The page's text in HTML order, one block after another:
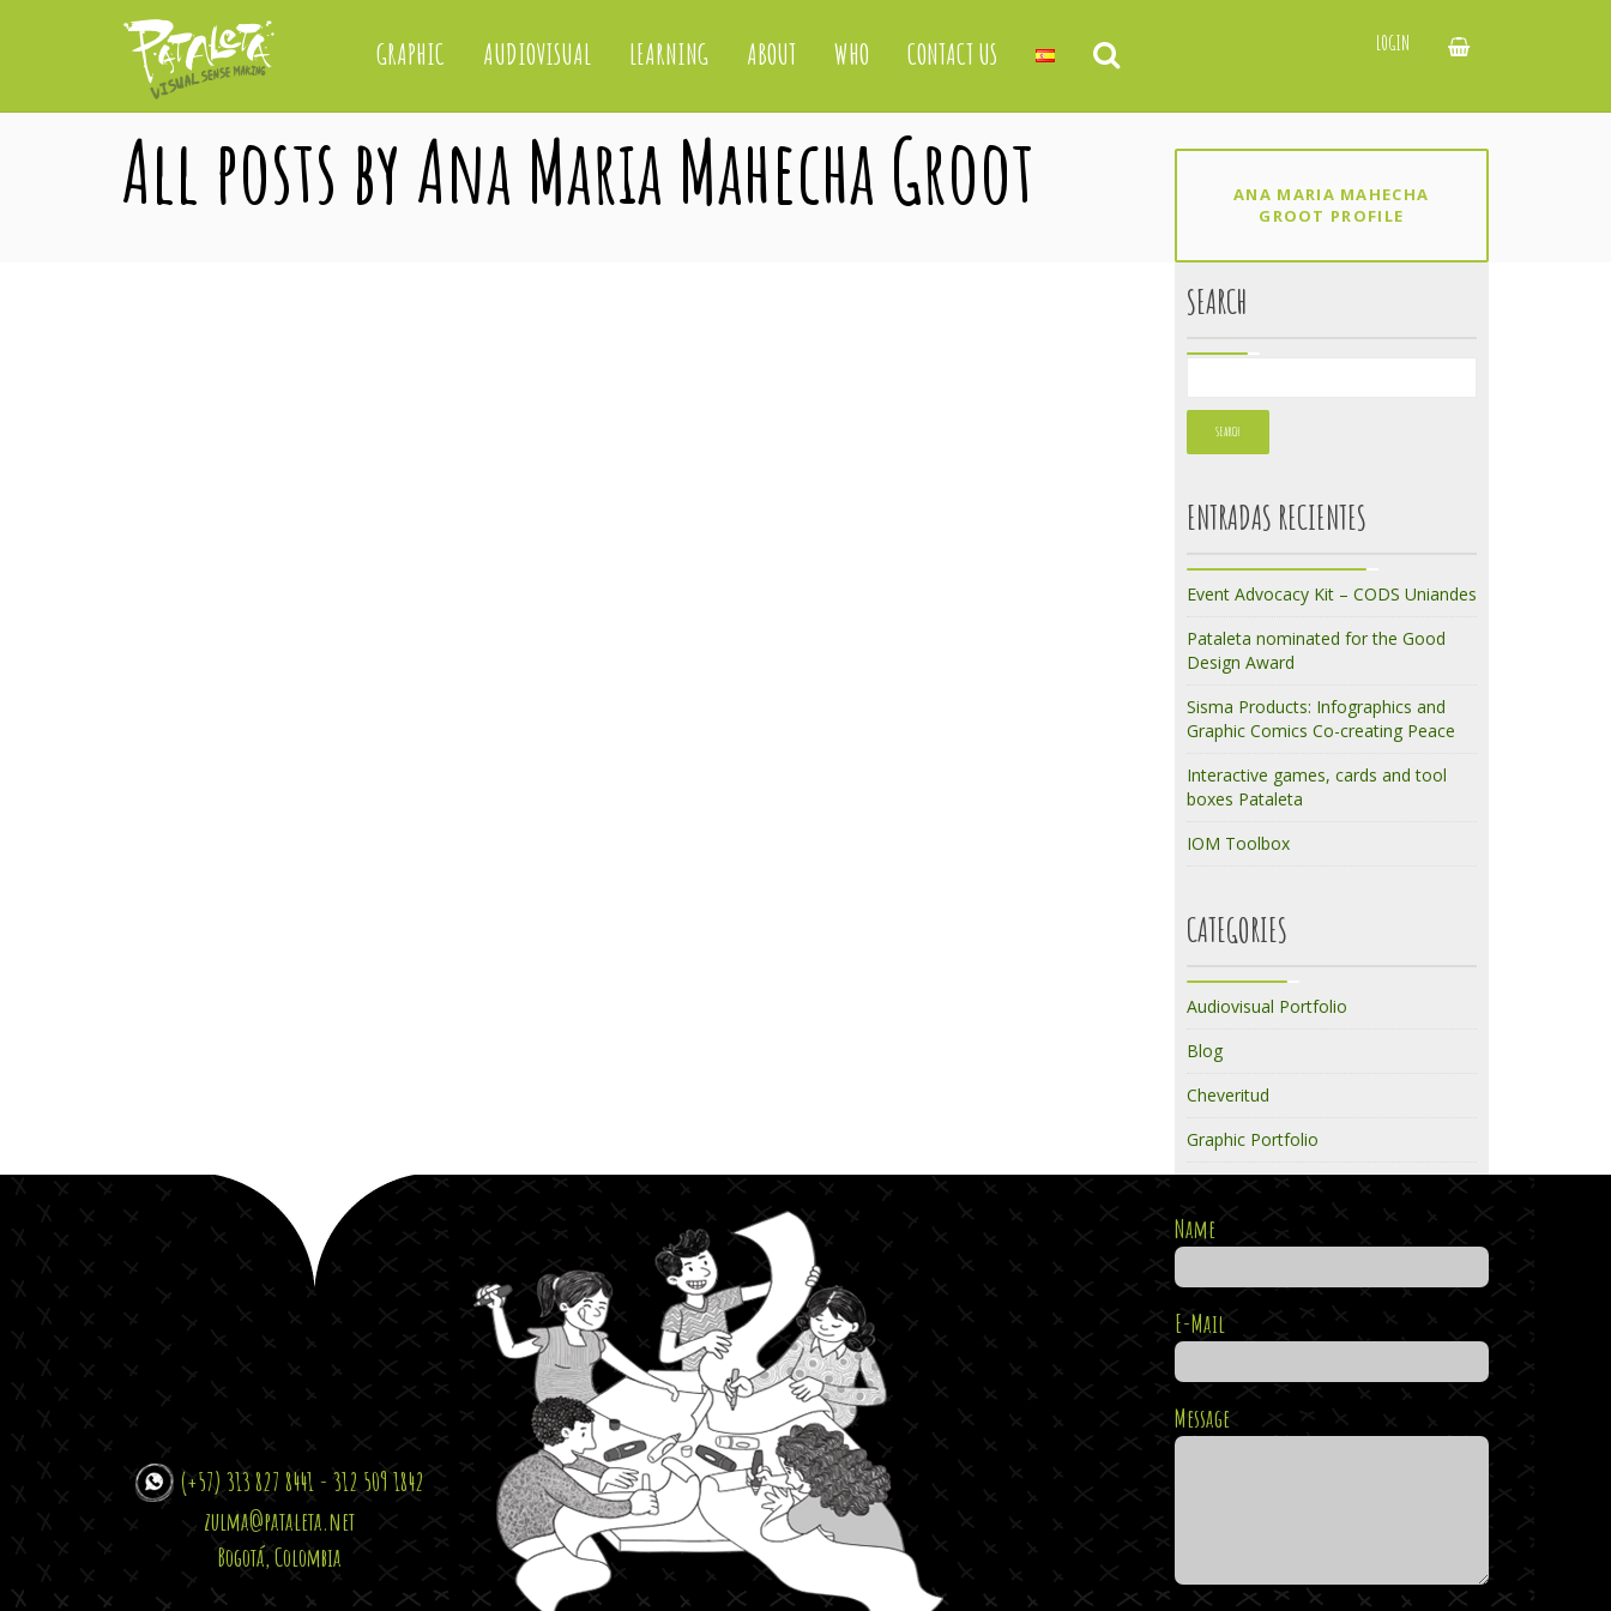
GRAPHIC AUDIOVISUAL LEARNING ABOUT WHO CONTACT US LOGIN
All posts by Ana Maria Mahecha Groot
ANA MARIA MAHECHA
GROOT PROFILE
SEARCH
ENTRADAS RECIENTES
Event Advocacy Kit – CODS Uniandes
Pataleta nominated for the Good
Design Award
Sisma Products: Infographics and
Graphic Comics Co-creating Peace
Interactive games, cards and tool
boxes Pataleta
IOM Toolbox
CATEGORIES
Audiovisual Portfolio
Blog
Cheveritud
Graphic Portfolio
(+57) 313 827 8441 - 312 509 1842
zulma@pataleta.net
Bogotá, Colombia
Name
E-Mail
Message